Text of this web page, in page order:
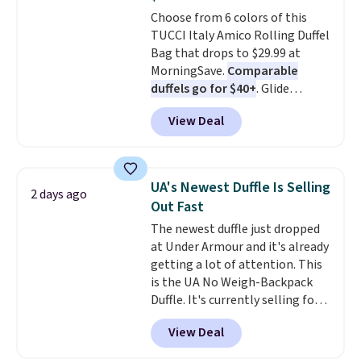
expect from a luxury eyewear
brand, now at a fraction of the
original price.The pictured
Burberry Kitty Sunglasses, for
example, become the best price
by $15, and some sites even
selling them for over $150.
Choose from 6 colors of this
TUCCI Italy Amico Rolling Duffel
Bag that drops to $29.99 at
MorningSave. Comparable
duffels go for $40+. Glide
wheels, corner guards, and a
telescoping handle make it a
convenient airport companion,
maximize your ability to
organize your bag. Shipping is
free when you sign into or
create a free account, choose a
color, select the $9.99 shipping
option, and use code BDFREE at
checkout.
View Deal
2 days ago
UA's Newest Duffle Is Selling
Out Fast
The newest duffle just dropped
at Under Armour and it's already
getting a lot of attention. This
is the UA No Weigh-Backpack
Duffle. It's currently selling for
$185, and while there is no
specific price drop, we wanted to
offer it here because it's selling
View Deal